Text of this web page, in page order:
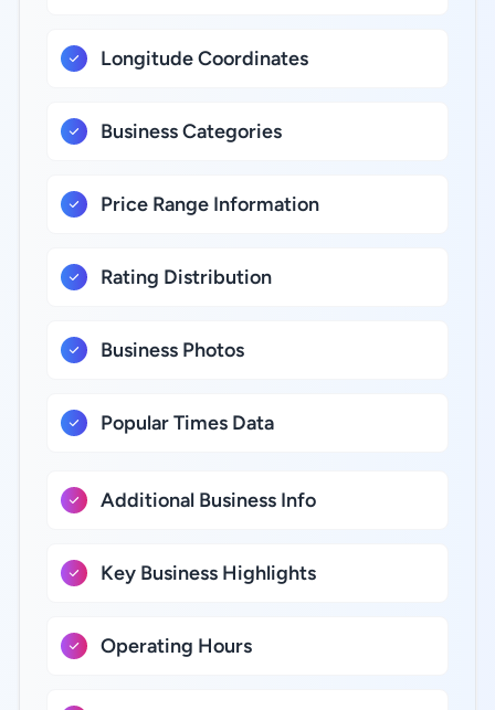
Longitude Coordinates
Business Categories
Price Range Information
Rating Distribution
Business Photos
Popular Times Data
Additional Business Info
Key Business Highlights
Operating Hours